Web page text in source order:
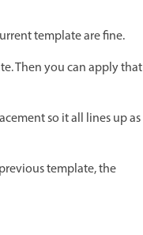
template are fine.
Then you can apply that
so it all lines up as
template, the